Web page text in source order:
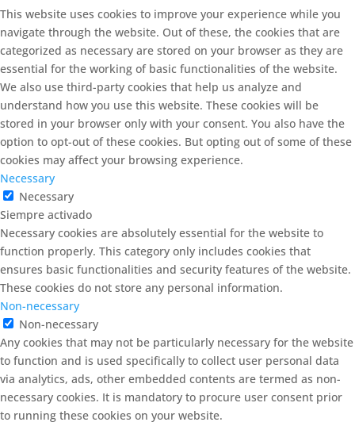
This website uses cookies to improve your experience while you
navigate through the website. Out of these, the cookies that are
categorized as necessary are stored on your browser as they are
essential for the working of basic functionalities of the website.
We also use third-party cookies that help us analyze and
understand how you use this website. These cookies will be
stored in your browser only with your consent. You also have the
option to opt-out of these cookies. But opting out of some of these
cookies may affect your browsing experience.
Necessary
Necessary
Siempre activado
Necessary cookies are absolutely essential for the website to
function properly. This category only includes cookies that
ensures basic functionalities and security features of the website.
These cookies do not store any personal information.
Non-necessary
Non-necessary
Any cookies that may not be particularly necessary for the website
to function and is used specifically to collect user personal data
via analytics, ads, other embedded contents are termed as non-
necessary cookies. It is mandatory to procure user consent prior
to running these cookies on your website.